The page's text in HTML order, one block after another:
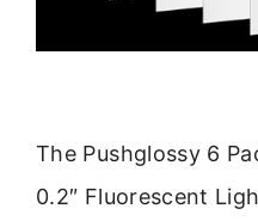
The Pushglossy 6
0.2″ Fluorescent